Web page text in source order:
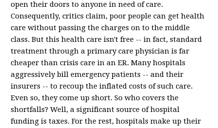
open their doors to anyone in need of care.
Consequently, critics claim, poor people can get health
care without passing the charges on to the middle
class. But this health care isn't free -- in fact, standard
treatment through a primary care physician is far
cheaper than crisis care in an ER. Many hospitals
aggressively bill emergency patients -- and their
insurers -- to recoup the inflated costs of such care.
Even so, they come up short. So who covers the
shortfalls? Well, a significant source of hospital
funding is taxes. For the rest, hospitals make up their